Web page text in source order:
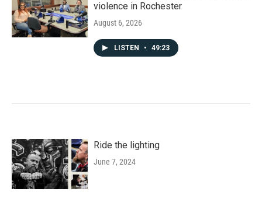
violence in Rochester
August 6, 2026
LISTEN • 49:23
Ride the lighting
June 7, 2024